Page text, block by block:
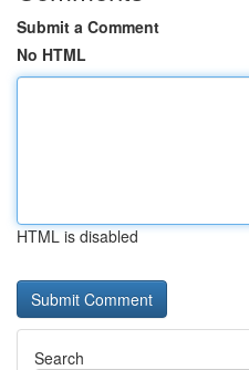
Submit a Comment
No HTML
HTML is disabled
Search